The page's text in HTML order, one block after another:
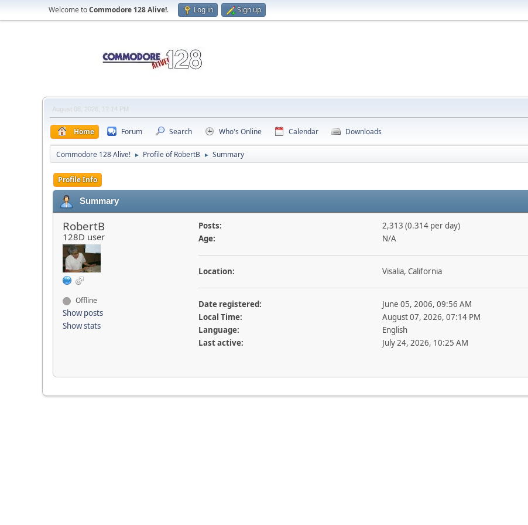
Welcome toCommodore 128 Alive!. Log in Sign up
August 08, 2026, 12:14 PM
Home Forum Search Who's Online Calendar Downloads
Commodore 128 Alive! ► Profile of RobertB ► Summary
Profile Info
Summary
RobertB
128D user
Offline
Show posts
Show stats
Posts:
2,313 (0.314 per day)
Age:
N/A
Location: Visalia, California
Date registered:
June 05, 2006, 09:56 AM
Local Time:
August 07, 2026, 07:14 PM
Language:
English
Last active:
July 24, 2026, 10:25 AM